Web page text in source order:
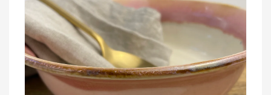
Open
media